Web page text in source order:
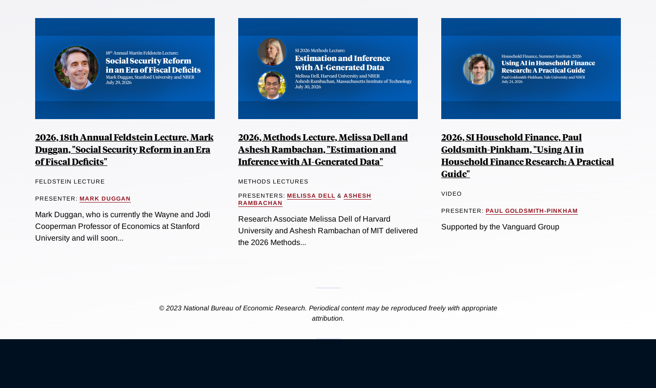
2026, 18th Annual Feldstein Lecture, Mark
Duggan, "Social Security Reform in an Era
of Fiscal Deficits"
FELDSTEIN LECTURE
PRESENTER: MARK DUGGAN
Mark Duggan, who is currently the Wayne and Jodi
Cooperman Professor of Economics at Stanford
University and will soon...
2026, Methods Lecture, Melissa Dell and
Ashesh Rambachan, "Estimation and
Inference with AI-Generated Data"
METHODS LECTURES
PRESENTERS: MELISSA DELL & ASHESH
RAMBACHAN
Research Associate Melissa Dell of Harvard
University and Ashesh Rambachan of MIT delivered
the 2026 Methods...
2026, SI Household Finance, Paul
Goldsmith-Pinkham, "Using AI in
Household Finance Research: A Practical
Guide"
VIDEO
PRESENTER: PAUL GOLDSMITH-PINKHAM
Supported by the Vanguard Group
© 2023 National Bureau of Economic Research. Periodical content may be reproduced freely with appropriate
attribution.